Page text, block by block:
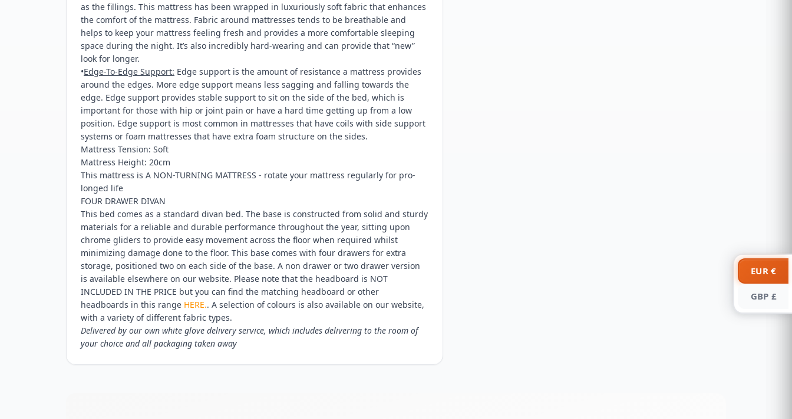
as the fillings. This mattress has been wrapped in luxuriously soft fabric that enhances
the comfort of the mattress. Fabric around mattresses tends to be breathable and
helps to keep your mattress feeling fresh and provides a more comfortable sleeping
space during the night. It’s also incredibly hard-wearing and can provide that “new”
look for longer.
•Edge-To-Edge Support: Edge support is the amount of resistance a mattress provides
around the edges. More edge support means less sagging and falling towards the
edge. Edge support provides stable support to sit on the side of the bed, which is
important for those with hip or joint pain or have a hard time getting up from a low
position. Edge support is most common in mattresses that have coils with side support
systems or foam mattresses that have extra foam structure on the sides.
Mattress Tension: Soft
Mattress Height: 20cm
This mattress is A NON-TURNING MATTRESS - rotate your mattress regularly for pro-
longed life
FOUR DRAWER DIVAN
This bed comes as a standard divan bed. The base is constructed from solid and sturdy
materials for a reliable and durable performance throughout the year, sitting upon
chrome gliders to provide easy movement across the floor when required whilst
minimizing damage done to the floor. This base comes with four drawers for extra
storage, positioned two on each side of the base. A non drawer or two drawer version
is available elsewhere on our website. Please note that the headboard is NOT
INCLUDED IN THE PRICE but you can find the matching headboard or other
headboards in this range HERE.. A selection of colours is also available on our website,
with a variety of different fabric types.
Delivered by our own white glove delivery service, which includes delivering to the room of
your choice and all packaging taken away
EUR €
GBP £